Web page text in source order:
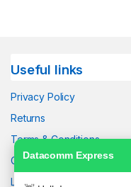
Useful links
Privacy Policy
Returns
Terms & Conditions
Contact Us
Latest News
Datacomm Express